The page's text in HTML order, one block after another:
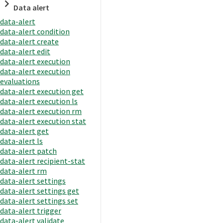
Data alert
data-alert
data-alert condition
data-alert create
data-alert edit
data-alert execution
data-alert execution
evaluations
data-alert execution get
data-alert execution ls
data-alert execution rm
data-alert execution stat
data-alert get
data-alert ls
data-alert patch
data-alert recipient-stat
data-alert rm
data-alert settings
data-alert settings get
data-alert settings set
data-alert trigger
data-alert validate